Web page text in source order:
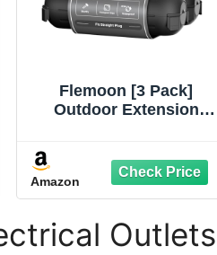
Flemoon [3 Pack]
Outdoor Extension
Weatherproof Electrical
Connection Box to
Protect Outdoor Outlet,
Plug, Socket,
Christmas Holiday
Amazon
Outlets